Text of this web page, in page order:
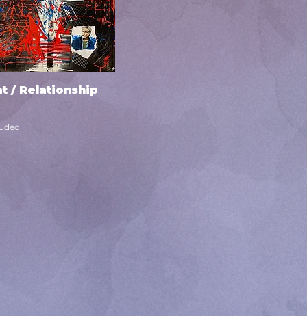
Quick View
/ Relationship